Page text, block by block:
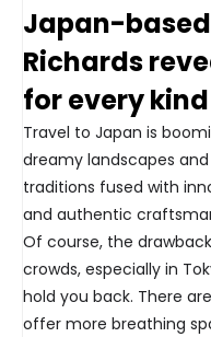
Japan-
Richards
for every
Travel to Japan is
dreamy landscapes
traditions fused with
and authentic
Of course, the
crowds, especially in
hold you back. There
offer more breathing